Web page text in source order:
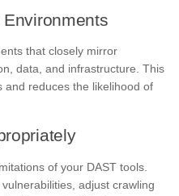
that closely mirror
data, and infrastructure. This
and reduces the likelihood of
of your DAST tools.
adjust crawling